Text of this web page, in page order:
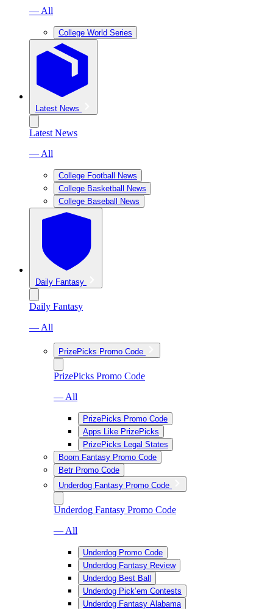
— All
College World Series
Latest News
Latest News
— All
College Football News
College Basketball News
College Baseball News
Daily Fantasy
Daily Fantasy
— All
PrizePicks Promo Code
PrizePicks Promo Code
— All
PrizePicks Promo Code
Apps Like PrizePicks
PrizePicks Legal States
Boom Fantasy Promo Code
Betr Promo Code
Underdog Fantasy Promo Code
Underdog Fantasy Promo Code
— All
Underdog Promo Code
Underdog Fantasy Review
Underdog Best Ball
Underdog Pick’em Contests
Underdog Fantasy Alabama